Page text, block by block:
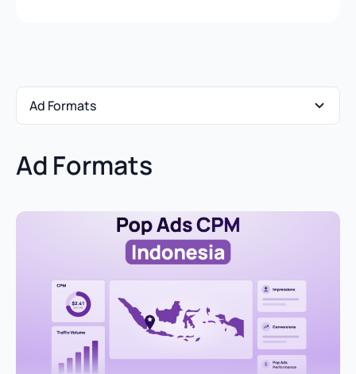
Ad Formats
Media Buyer Playbooks
Product Updates
Ad Formats